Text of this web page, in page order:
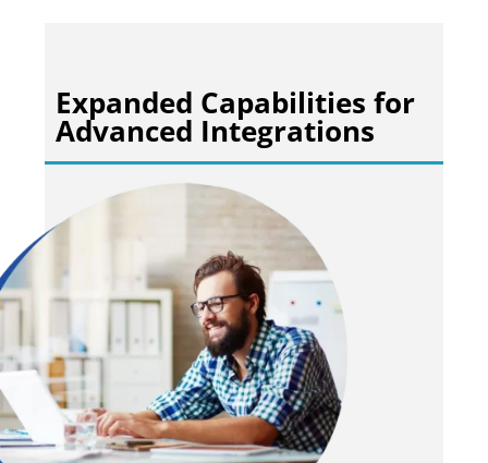
Expanded Capabilities for
Advanced Integrations